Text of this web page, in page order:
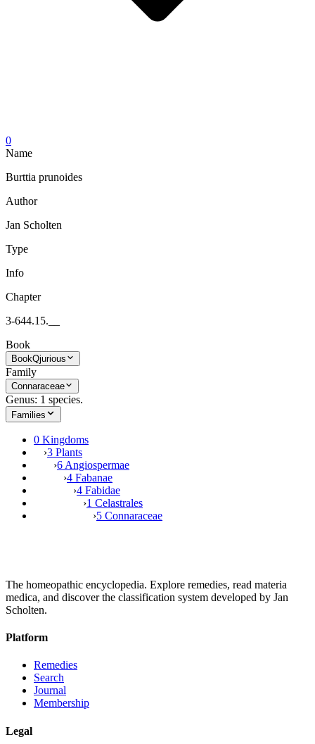
0
Name
Burttia prunoides
Author
Jan Scholten
Type
Info
Chapter
3-644.15.__
Book
BookQjurious
Family
Connaraceae
Genus: 1 species.
Families
0 Kingdoms
›3 Plants
›6 Angiospermae
›4 Fabanae
›4 Fabidae
›1 Celastrales
›5 Connaraceae
The homeopathic encyclopedia. Explore remedies, read materia
medica, and discover the classification system developed by Jan
Scholten.
Platform
Remedies
Search
Journal
Membership
Legal